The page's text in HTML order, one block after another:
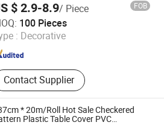
$ 2.9-8.9/ Piece FOB
100 Pieces
: Decorative
Contact Supplier
Co., Ltd
Since 2026
* 20m/Roll Hot Sale Checkered
Plastic Table Cover PVC